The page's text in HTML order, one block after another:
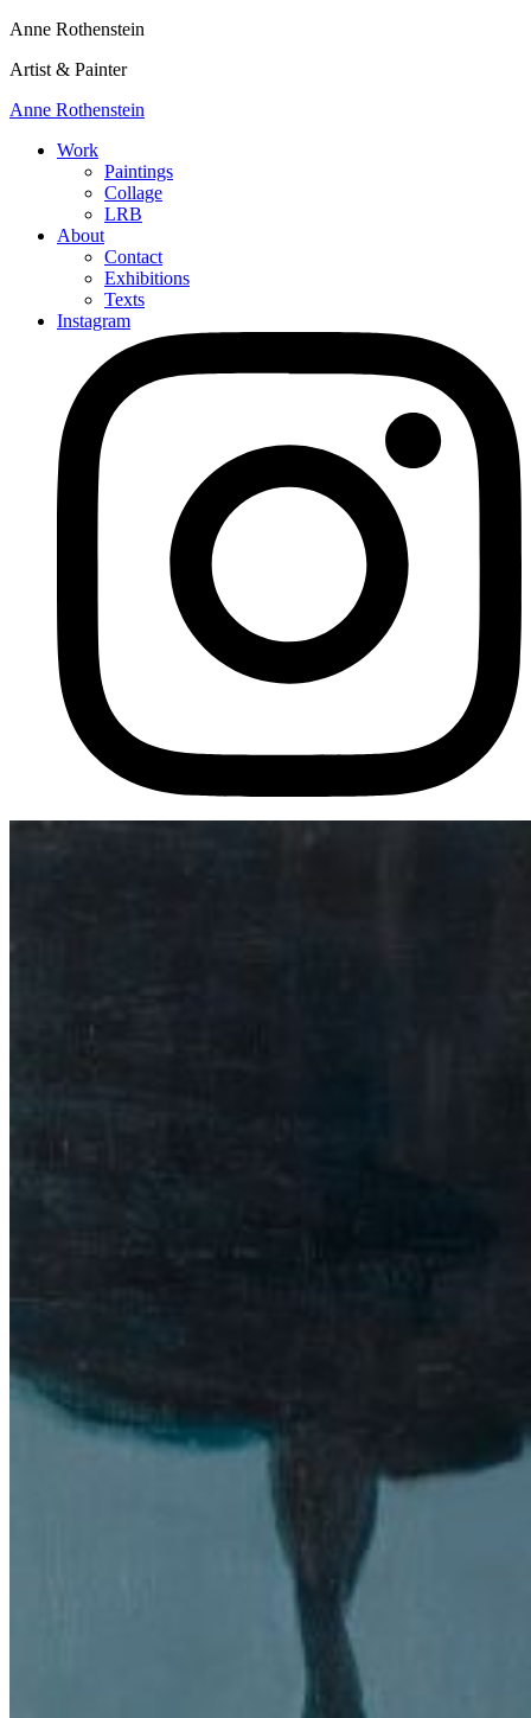
Anne Rothenstein
Artist & Painter
Anne Rothenstein
Work
Paintings
Collage
LRB
About
Contact
Exhibitions
Texts
Instagram